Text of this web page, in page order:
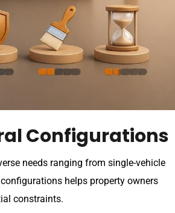
Configurations
needs ranging from single-vehicle
helps property owners
constraints.